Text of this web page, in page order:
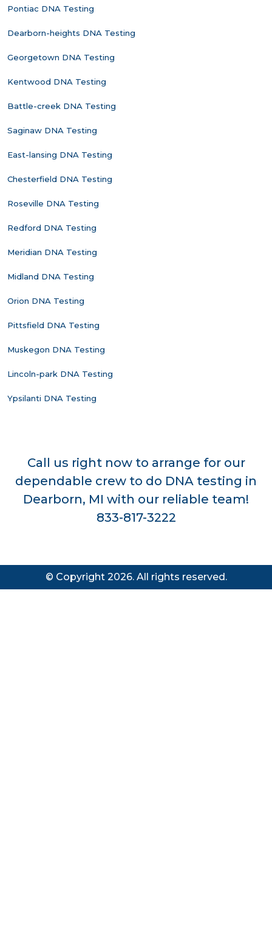
Pontiac DNA Testing
Dearborn-heights DNA Testing
Georgetown DNA Testing
Kentwood DNA Testing
Battle-creek DNA Testing
Saginaw DNA Testing
East-lansing DNA Testing
Chesterfield DNA Testing
Roseville DNA Testing
Redford DNA Testing
Meridian DNA Testing
Midland DNA Testing
Orion DNA Testing
Pittsfield DNA Testing
Muskegon DNA Testing
Lincoln-park DNA Testing
Ypsilanti DNA Testing
Call us right now to arrange for our
dependable crew to do DNA testing in
Dearborn, MI with our reliable team!
833-817-3222
© Copyright 2026. All rights reserved.